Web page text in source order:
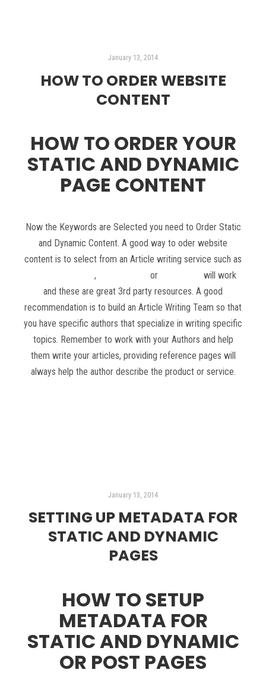
January 13, 2014
HOW TO ORDER WEBSITE
CONTENT
HOW TO ORDER YOUR
STATIC AND DYNAMIC
PAGE CONTENT
Now the Keywords are Selected you need to Order Static
and Dynamic Content. A good way to oder website
content is to select from an Article writing service such as
, or
will work
and these are great 3rd party resources. A good
recommendation is to build an Article Writing Team so that
you have specific authors that specialize in writing specific
topics. Remember to work with your Authors and help
them write your articles, providing reference pages will
always help the author describe the product or service.
January 13, 2014
SETTING UP METADATA FOR
STATIC AND DYNAMIC
PAGES
HOW TO SETUP
METADATA FOR
STATIC AND DYNAMIC
OR POST PAGES